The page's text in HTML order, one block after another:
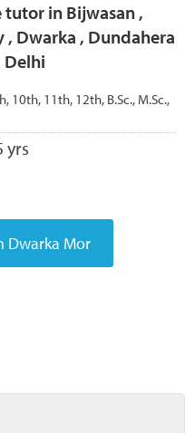
in Bijwasan ,
, Dwarka , Dundahera
Delhi
10th, 11th, 12th, B.Sc., M.Sc.,
yrs